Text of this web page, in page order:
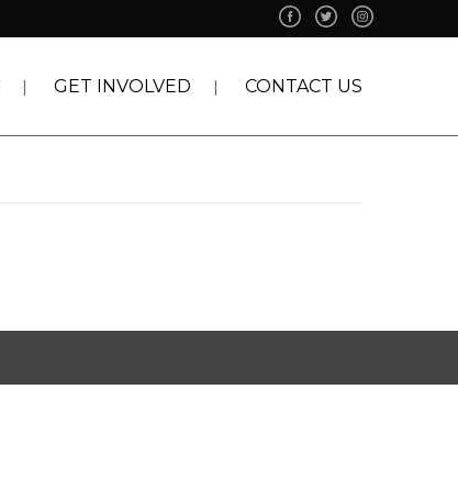
GET INVOLVED CONTACT US